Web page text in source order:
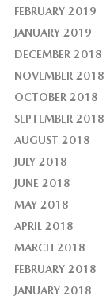
FEBRUARY 2019
JANUARY 2019
DECEMBER 2018
NOVEMBER 2018
OCTOBER 2018
SEPTEMBER 2018
AUGUST 2018
JULY 2018
JUNE 2018
MAY 2018
APRIL 2018
MARCH 2018
FEBRUARY 2018
JANUARY 2018